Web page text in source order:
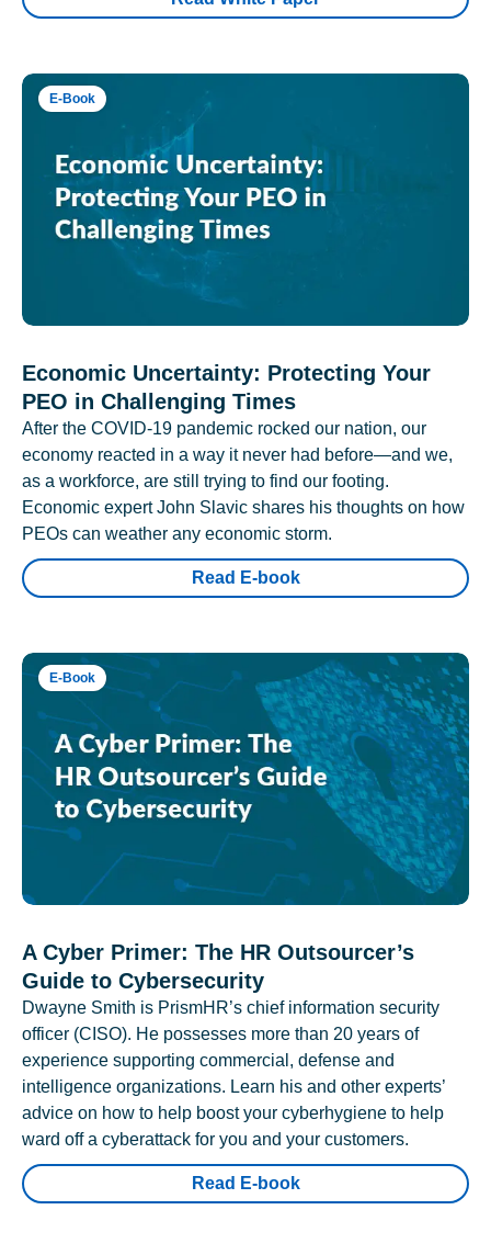
E-Book
Economic Uncertainty: Protecting Your
PEO in Challenging Times
After the COVID-19 pandemic rocked our nation, our
economy reacted in a way it never had before—and we,
as a workforce, are still trying to find our footing.
Economic expert John Slavic shares his thoughts on how
PEOs can weather any economic storm.
Read E-book
E-Book
A Cyber Primer: The HR Outsourcer’s
Guide to Cybersecurity
Dwayne Smith is PrismHR’s chief information security
officer (CISO). He possesses more than 20 years of
experience supporting commercial, defense and
intelligence organizations. Learn his and other experts’
advice on how to help boost your cyberhygiene to help
ward off a cyberattack for you and your customers.
Read E-book